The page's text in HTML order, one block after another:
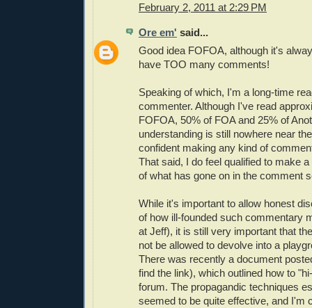
February 2, 2011 at 2:29 PM
Ore em' said...
Good idea FOFOA, although it's
have TOO many comments!
Speaking of which, I'm a long-time
commenter. Although I've read
FOFOA, 50% of FOA and 25% of
understanding is still nowhere near
confident making any kind of
That said, I do feel qualified to make
of what has gone on in the comment
While it's important to allow honest
of how ill-founded such commentary
at Jeff), it is still very important that
not be allowed to devolve into a
There was recently a document
find the link), which outlined how to
forum. The propagandic techniques
seemed to be quite effective, and I'm